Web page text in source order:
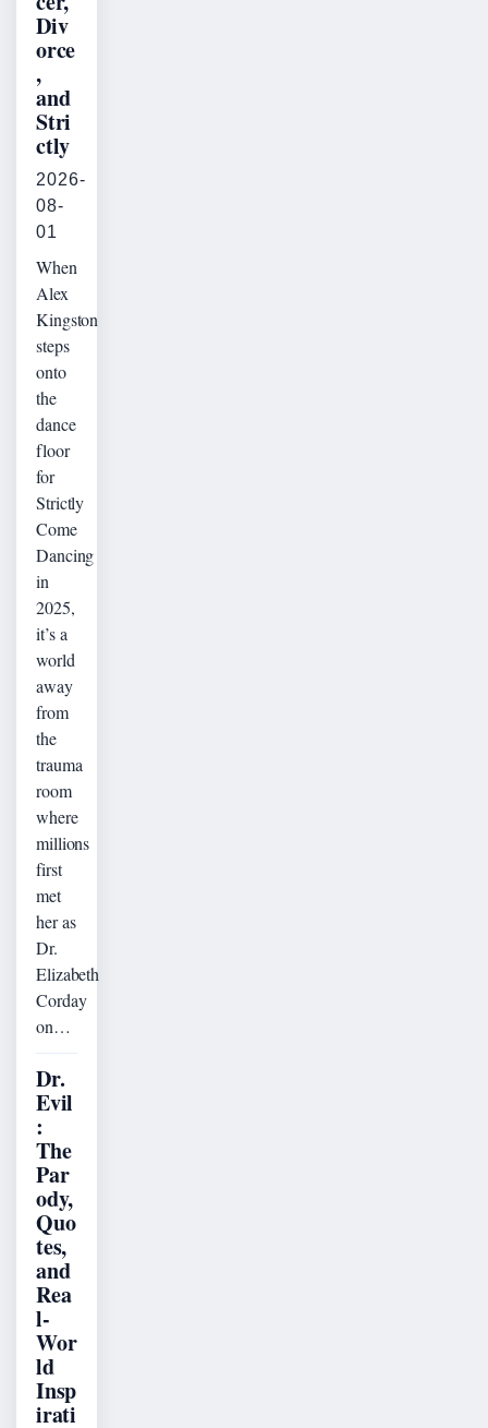
Div
orce
,
and
Stri
ctly
2026-
08-
01
When
Alex
Kingston
steps
onto
the
dance
floor
for
Strictly
Come
Dancing
in
2025,
it’s a
world
away
from
the
trauma
room
where
millions
first
met
her as
Dr.
Elizabeth
Corday
on…
Dr.
Evil
:
The
Par
ody,
Quo
tes,
and
Rea
l-
Wor
ld
Insp
irati